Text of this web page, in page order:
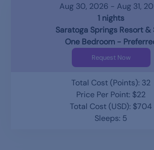
Aug 30, 2026 - Aug 31,
1 nights
Saratoga Springs Resort &
One Bedroom -
Request Now
Total Cost (Points): 32
Price Per Point: $22
Total Cost (USD): $704
Sleeps: 5